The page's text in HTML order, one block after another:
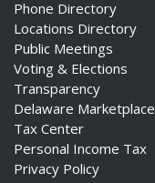
Phone Directory
Locations Directory
Public Meetings
Voting & Elections
Transparency
Delaware Marketplace
Tax Center
Personal Income Tax
Privacy Policy